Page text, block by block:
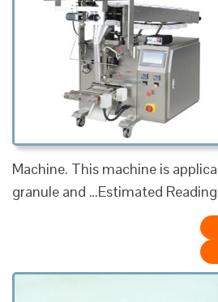
Machine. This machine is
granule and …Estimated